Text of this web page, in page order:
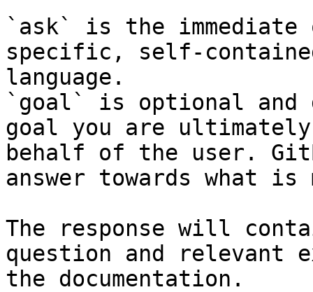
`ask` is the
specific, self-
language.
`goal` is optional and
goal you are
behalf of the user.
answer towards what
The response will
question and relevant
the documentation.